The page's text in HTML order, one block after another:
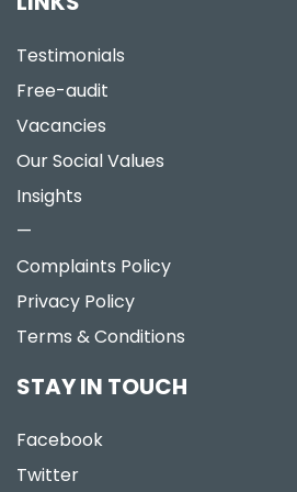
Testimonials
Free-audit
Vacancies
Our Social Values
Insights
—
Complaints Policy
Privacy Policy
Terms & Conditions
STAY IN TOUCH
Facebook
Twitter